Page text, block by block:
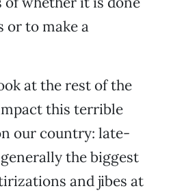
or to make a
at the rest of the
this terrible
our country: late-
the biggest
and jibes at